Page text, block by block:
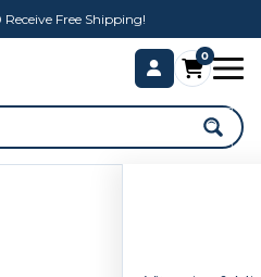
Free Shipping!
0